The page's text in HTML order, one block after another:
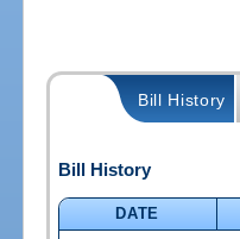
Bill History
Bill History
DATE